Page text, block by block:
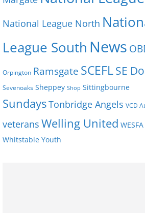
National League North
League South News
Orpington Ramsgate SCEFLSE
Sevenoaks Sheppey Shop Sittingbourne
SundaysTonbridge Angels VCD
veterans Welling United WESFA
Whitstable Youth